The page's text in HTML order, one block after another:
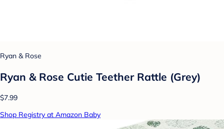
Ryan & Rose
Ryan & Rose Cutie Teether Rattle (Grey)
$7.99
Shop Registry at Amazon Baby